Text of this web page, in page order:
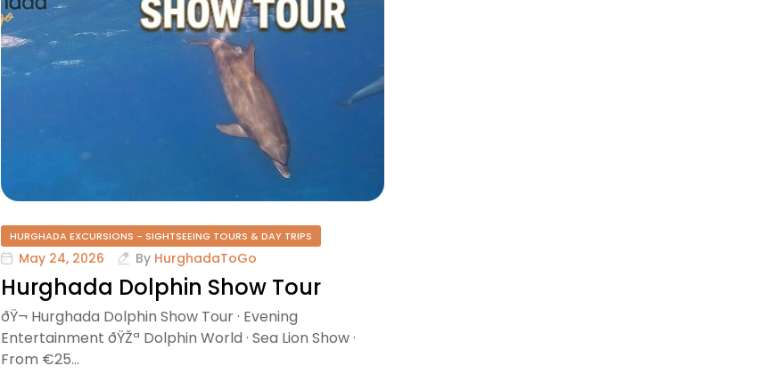
HURGHADA EXCURSIONS - SIGHTSEEING TOURS & DAY TRIPS
May 24, 2026 By HurghadaToGo
Hurghada Dolphin Show Tour
ðŸ¬ Hurghada Dolphin Show Tour · Evening
Entertainment ðŸŽª Dolphin World · Sea Lion Show ·
From €25…